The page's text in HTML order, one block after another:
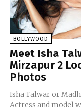
BOLLYWOOD
Meet Isha
Mirzapur 2
Photos
Isha Talwar or
Actress and model